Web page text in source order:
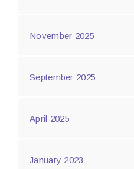
November 2025
September 2025
April 2025
January 2023